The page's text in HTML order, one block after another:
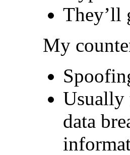
They’ll
My
Usually
data